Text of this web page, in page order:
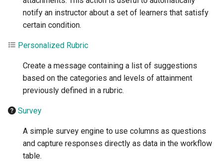
notify an instructor about a set of learners that satisfy
certain condition.
Personalized Rubric
Create a message containing a list of suggestions
based on the categories and levels of attainment
previously defined in a rubric.
Survey
A simple survey engine to use columns as questions
and capture responses directly as data in the workflow
table.